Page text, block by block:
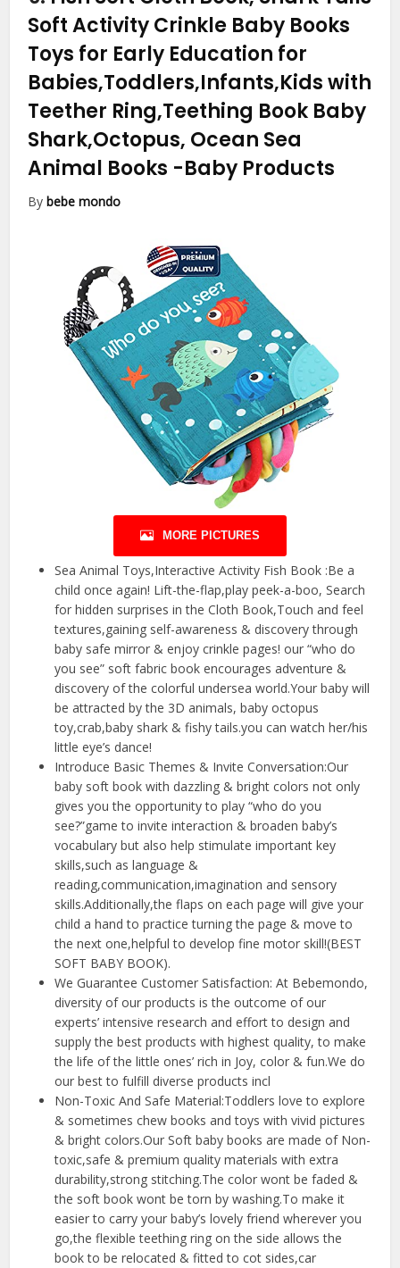
Soft Activity Crinkle Baby Books
Toys for Early Education for
Babies,Toddlers,Infants,Kids with
Teether Ring,Teething Book Baby
Shark,Octopus, Ocean Sea
Animal Books -Baby Products
By bebe mondo
MORE PICTURES
Sea Animal Toys,Interactive Activity Fish Book :Be a
child once again! Lift-the-flap,play peek-a-boo, Search
for hidden surprises in the Cloth Book,Touch and feel
textures,gaining self-awareness & discovery through
baby safe mirror & enjoy crinkle pages! our “who do
you see” soft fabric book encourages adventure &
discovery of the colorful undersea world.Your baby will
be attracted by the 3D animals, baby octopus
toy,crab,baby shark & fishy tails.you can watch her/his
little eye’s dance!
Introduce Basic Themes & Invite Conversation:Our
baby soft book with dazzling & bright colors not only
gives you the opportunity to play “who do you
see?”game to invite interaction & broaden baby’s
vocabulary but also help stimulate important key
skills,such as language &
reading,communication,imagination and sensory
skills.Additionally,the flaps on each page will give your
child a hand to practice turning the page & move to
the next one,helpful to develop fine motor skill!(BEST
SOFT BABY BOOK).
We Guarantee Customer Satisfaction: At Bebemondo,
diversity of our products is the outcome of our
experts’ intensive research and effort to design and
supply the best products with highest quality, to make
the life of the little ones’ rich in Joy, color & fun.We do
our best to fulfill diverse products incl
Non-Toxic And Safe Material:Toddlers love to explore
& sometimes chew books and toys with vivid pictures
& bright colors.Our Soft baby books are made of Non-
toxic,safe & premium quality materials with extra
durability,strong stitching.The color wont be faded &
the soft book wont be torn by washing.To make it
easier to carry your baby’s lovely friend wherever you
go,the flexible teething ring on the side allows the
book to be relocated & fitted to cot sides,car